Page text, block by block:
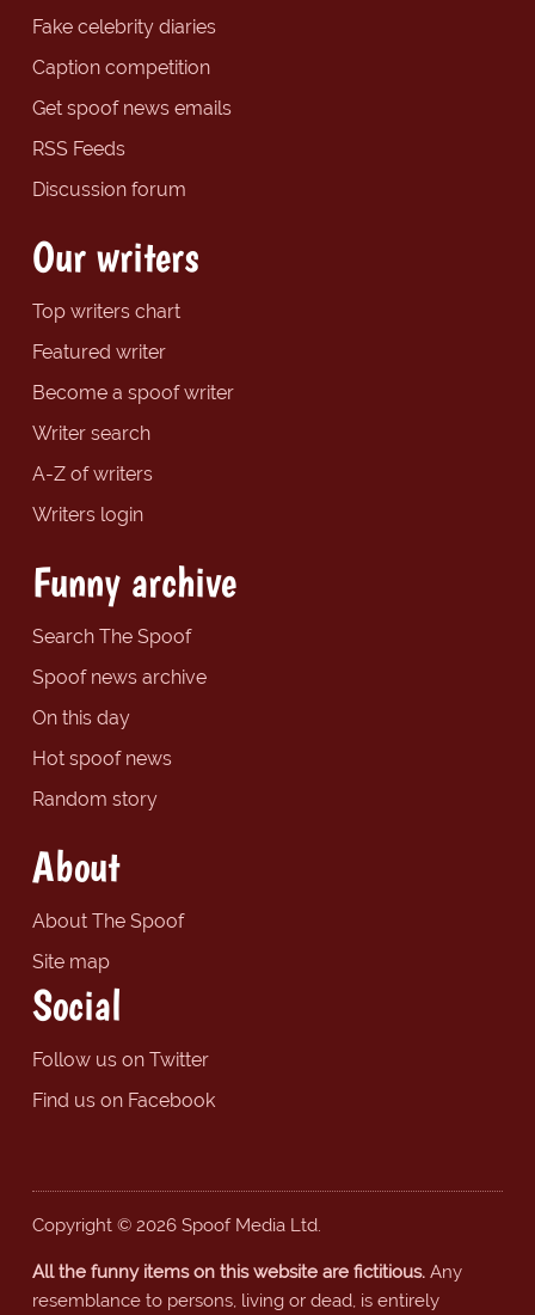
Fake celebrity diaries
Caption competition
Get spoof news emails
RSS Feeds
Discussion forum
Our writers
Top writers chart
Featured writer
Become a spoof writer
Writer search
A-Z of writers
Writers login
Funny archive
Search The Spoof
Spoof news archive
On this day
Hot spoof news
Random story
About
About The Spoof
Site map
Social
Follow us on Twitter
Find us on Facebook
Copyright © 2026 Spoof Media Ltd.
All the funny items on this website are fictitious.Any
resemblance to persons, living or dead, is entirely